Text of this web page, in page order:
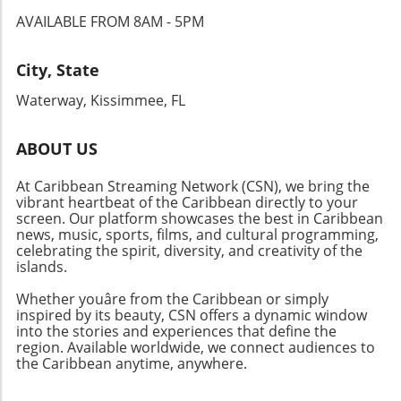
AVAILABLE FROM 8AM - 5PM
City, State
Waterway, Kissimmee, FL
ABOUT US
At Caribbean Streaming Network (CSN), we bring the
vibrant heartbeat of the Caribbean directly to your
screen. Our platform showcases the best in Caribbean
news, music, sports, films, and cultural programming,
celebrating the spirit, diversity, and creativity of the
islands.
Whether youâre from the Caribbean or simply
inspired by its beauty, CSN offers a dynamic window
into the stories and experiences that define the
region. Available worldwide, we connect audiences to
the Caribbean anytime, anywhere.